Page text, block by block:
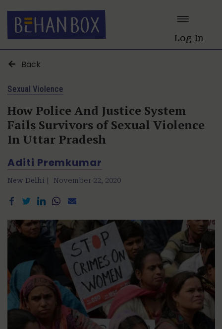
Log In
Back
Sexual Violence
How Police And Justice System
Fails Survivors of Sexual Violence
In Uttar Pradesh
Aditi Premkumar
New Delhi | November 22, 2020